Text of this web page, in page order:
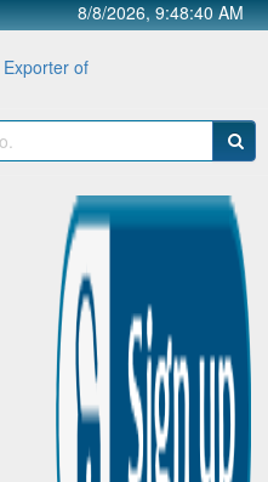
8/8/2026, 9:48:41 AM